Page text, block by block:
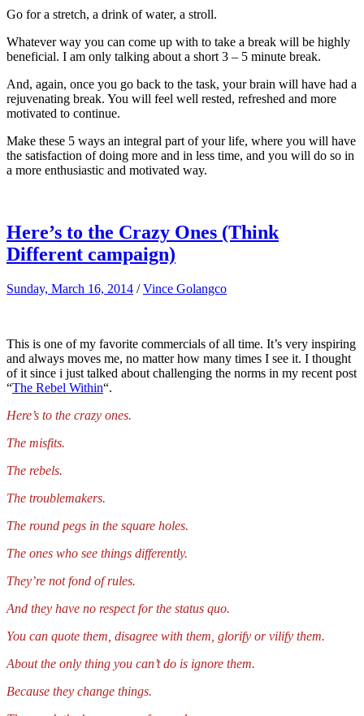
Go for a stretch, a drink of water, a stroll.
Whatever way you can come up with to take a break will be highly
beneficial. I am only talking about a short 3 – 5 minute break.
And, again, once you go back to the task, your brain will have had a
rejuvenating break. You will feel well rested, refreshed and more
motivated to continue.
Make these 5 ways an integral part of your life, where you will have
the satisfaction of doing more and in less time, and you will do so in
a more enthusiastic and motivated way.
Here’s to the Crazy Ones (Think
Different campaign)
Sunday, March 16, 2014 /Vince Golangco
This is one of my favorite commercials of all time. It’s very inspiring
and always moves me, no matter how many times I see it. I thought
of it since i just talked about challenging the norms in my recent post
“The Rebel Within“.
Here’s to the crazy ones.
The misfits.
The rebels.
The troublemakers.
The round pegs in the square holes.
The ones who see things differently.
They’re not fond of rules.
And they have no respect for the status quo.
You can quote them, disagree with them, glorify or vilify them.
About the only thing you can’t do is ignore them.
Because they change things.